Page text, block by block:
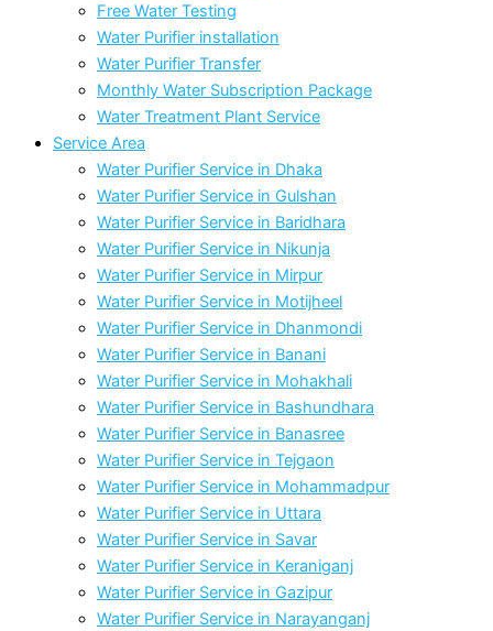
Free Water Testing
Water Purifier installation
Water Purifier Transfer
Monthly Water Subscription Package
Water Treatment Plant Service
Service Area
Water Purifier Service in Dhaka
Water Purifier Service in Gulshan
Water Purifier Service in Baridhara
Water Purifier Service in Nikunja
Water Purifier Service in Mirpur
Water Purifier Service in Motijheel
Water Purifier Service in Dhanmondi
Water Purifier Service in Banani
Water Purifier Service in Mohakhali
Water Purifier Service in Bashundhara
Water Purifier Service in Banasree
Water Purifier Service in Tejgaon
Water Purifier Service in Mohammadpur
Water Purifier Service in Uttara
Water Purifier Service in Savar
Water Purifier Service in Keraniganj
Water Purifier Service in Gazipur
Water Purifier Service in Narayanganj